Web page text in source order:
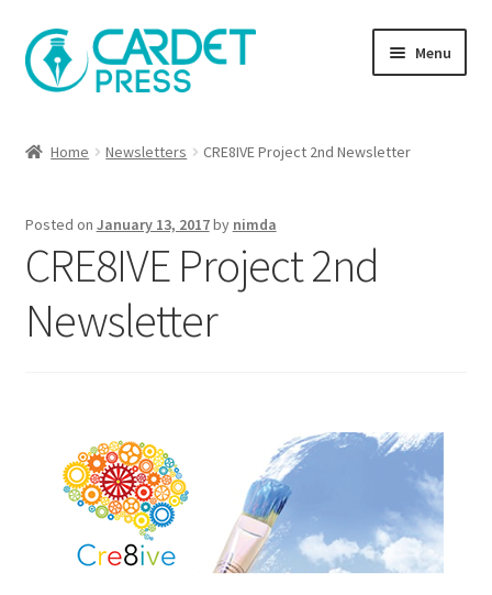
Skip
to
navigation
Skip
to
content
Menu
About Us
Home Newsletters CRE8IVE Project 2nd Newsletter
Posted on January 13, 2017by nimda
CRE8IVE Project 2nd
Newsletter